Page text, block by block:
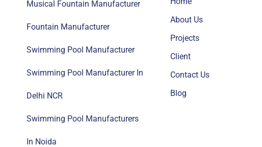
Musical Fountain Manufacturer
Fountain Manufacturer
Swimming Pool Manufacturer
Swimming Pool Manufacturer In
Delhi NCR
Swimming Pool Manufacturers
In Noida
About Us
Projects
Client
Contact Us
Blog